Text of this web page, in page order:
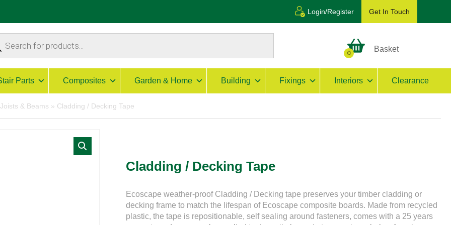
Login/Register Get In Touch
0 Basket
Parts Composites Garden & Home Building Fixings Interiors Clearance
& Beams » Cladding / Decking Tape
Cladding / Decking Tape
Ecoscape weather-proof Cladding / Decking tape preserves your timber cladding or
decking frame to match the lifespan of Ecoscape composite boards. Made from recycled
plastic, the tape is repositionable, self sealing around fasteners, comes with a 25 years